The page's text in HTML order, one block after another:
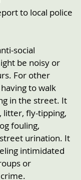
to local police
social
be noisy or
For other
to walk
in the street. It
litter, fly-tipping,
fouling,
urination. It
intimidated
or